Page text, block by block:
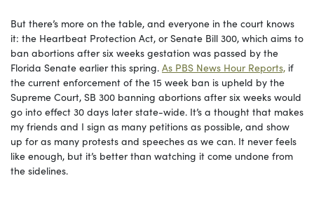
But there’s more on the table, and everyone in the court knows
it: the Heartbeat Protection Act, or Senate Bill 300, which aims to
ban abortions after six weeks gestation was passed by the
Florida Senate earlier this spring. As PBS News Hour Reports, if
the current enforcement of the 15 week ban is upheld by the
Supreme Court, SB 300 banning abortions after six weeks would
go into effect 30 days later state-wide. It’s a thought that makes
my friends and I sign as many petitions as possible, and show
up for as many protests and speeches as we can. It never feels
like enough, but it’s better than watching it come undone from
the sidelines.